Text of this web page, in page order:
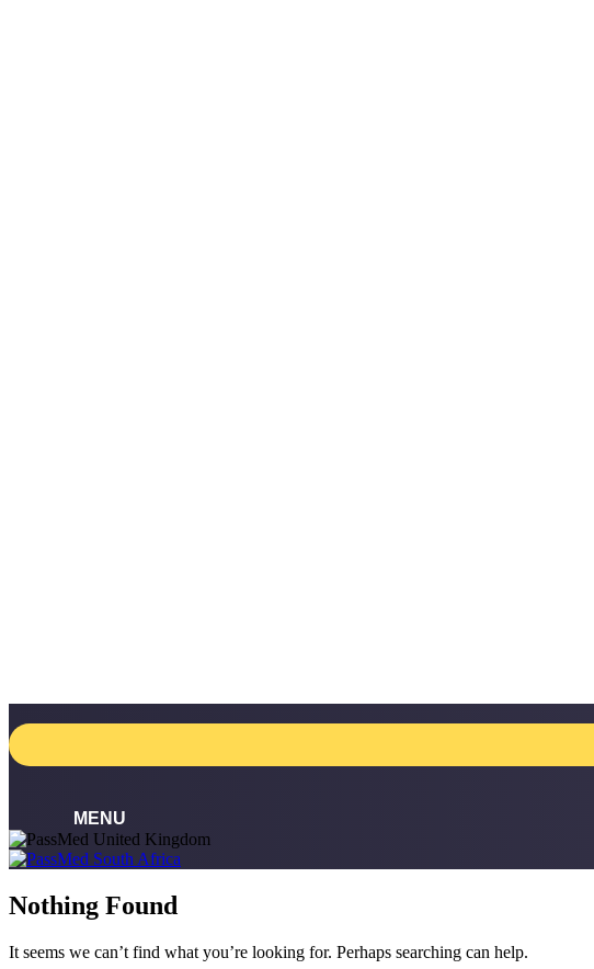
to
content
Nothing Found
It seems we can’t find what you’re looking for. Perhaps searching can help.